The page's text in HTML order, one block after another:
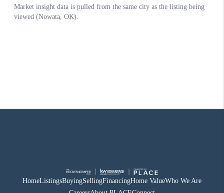
HomeListingsBuyingSellingFinancingHome ValueWho We Are